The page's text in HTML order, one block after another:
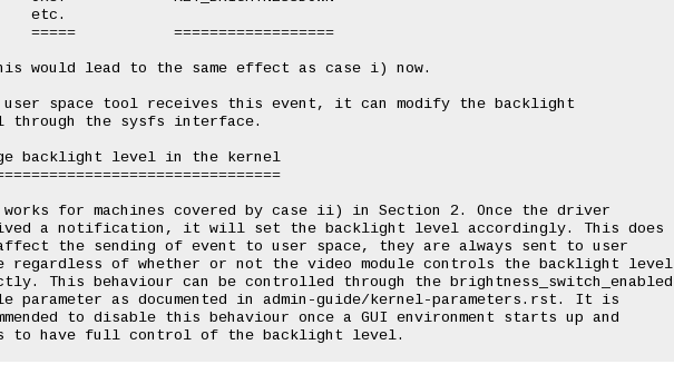
would lead to the same effect as case i) now.
user space tool receives this event, it can modify the backlight
through the sysfs interface.
backlight level in the kernel
works for machines covered by case ii) in Section 2. Once the driver
a notification, it will set the backlight level accordingly. This does
the sending of event to user space, they are always sent to user
regardless of whether or not the video module controls the backlight level
This behaviour can be controlled through the brightness_switch_enabled
parameter as documented in admin-guide/kernel-parameters.rst. It is
to disable this behaviour once a GUI environment starts up and